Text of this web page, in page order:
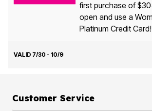
first purchase of
open and use a
Platinum Credit Card!
VALID 7/30 - 10/9
Customer Service